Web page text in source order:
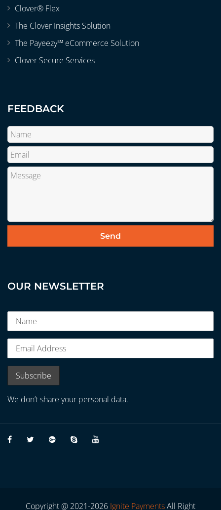
Clover® Flex
The Clover Insights Solution
The Payeezy℠ eCommerce Solution
Clover Secure Services
FEEDBACK
OUR NEWSLETTER
We don’t share your personal data.
Copyright @ 2021-2026 Ignite PaymentsAll Right